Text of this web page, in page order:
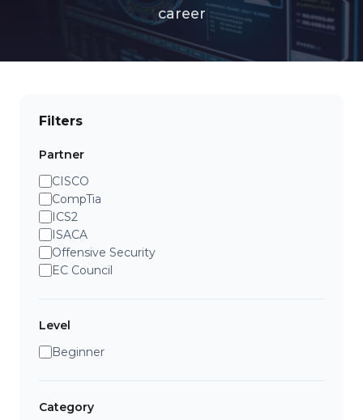
career
Filters
Partner
CISCO
CompTia
ICS2
ISACA
Offensive Security
EC Council
Level
Beginner
Category